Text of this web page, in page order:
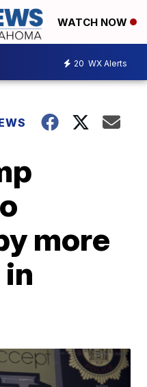
WATCH NOW
20 WX Alerts
more